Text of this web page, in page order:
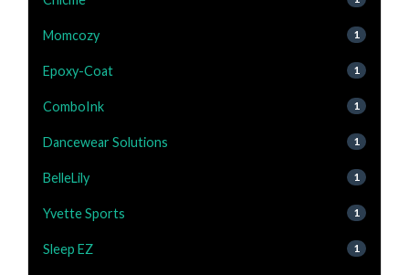
Momcozy 1
Epoxy-Coat 1
ComboInk 1
Dancewear Solutions 1
BelleLily 1
Yvette Sports 1
Sleep EZ 1